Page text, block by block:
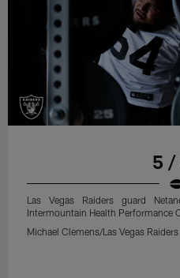
5 /
Las Vegas Raiders guard
Intermountain Health Performance
Michael Clemens/Las Vegas Raiders